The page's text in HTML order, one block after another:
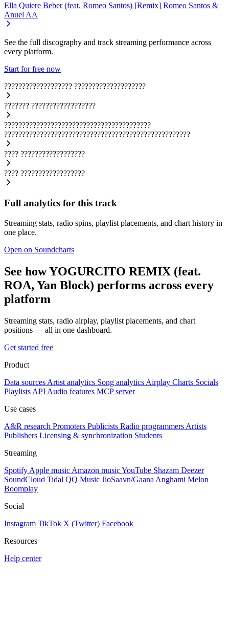
Ella Quiere Beber (feat. Romeo Santos) [Remix] Romeo Santos &
Anuel AA
See the full discography and track streaming performance across
every platform.
Start for free now
??????????????????? ????????????????????
??????? ??????????????????
?????????????????????????????????????????
????????????????????????????????????????????????????
???? ??????????????????
???? ??????????????????
Full analytics for this track
Streaming stats, radio spins, playlist placements, and chart history in
one place.
Open on Soundcharts
See how YOGURCITO REMIX (feat.
ROA, Yan Block) performs across every
platform
Streaming stats, radio airplay, playlist placements, and chart
positions — all in one dashboard.
Get started free
Product
Data sources Artist analytics Song analytics Airplay Charts Socials
Playlists API Audio features MCP server
Use cases
A&R research Promoters Publicists Radio programmers Artists
Publishers Licensing & synchronization Students
Streaming
Spotify Apple music Amazon musicYouTube Shazam Deezer
SoundCloud Tidal QQ Music JioSaavn/Gaana Anghami Melon
Boomplay
Social
Instagram TikTok X (Twitter) Facebook
Resources
Help center